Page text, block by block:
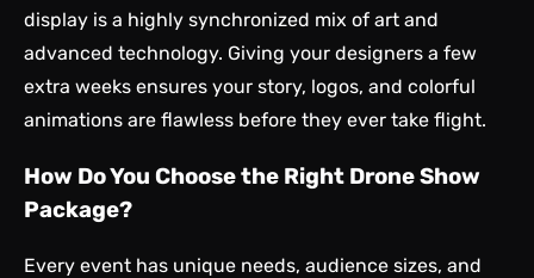
display is a highly synchronized mix of art and
advanced technology. Giving your designers a few
extra weeks ensures your story, logos, and colorful
animations are flawless before they ever take flight.
How Do You Choose the Right Drone Show
Package?
Every event has unique needs, audience sizes, and